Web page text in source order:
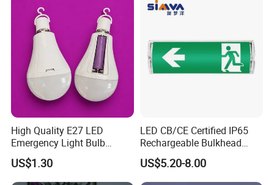
High Quality E27 LED
Emergency Light Bulb
Rechargeable with
Detachable Dual Battery for
Home and Night Market
US$1.30
LED CB/CE Certified IP65
Rechargeable Bulkhead
3W3.2V Battery Exit Sign
Emergency Light
US$5.20-8.00